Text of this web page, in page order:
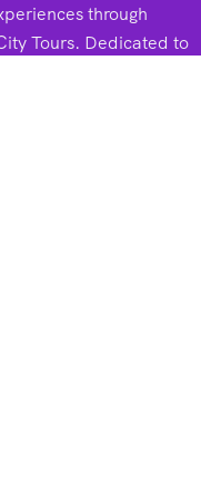
through
Tours. Dedicated to